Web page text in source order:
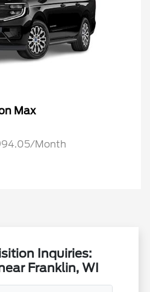
Max
Month
Inquiries:
Franklin, WI